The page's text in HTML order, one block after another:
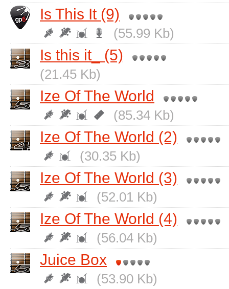
Is This It (9)
(55.99 Kb)
Is this it_ (5)
(21.45 Kb)
Ize Of The World
(85.34 Kb)
Ize Of The World (2)
(30.35 Kb)
Ize Of The World (3)
(52.01 Kb)
Ize Of The World (4)
(56.04 Kb)
Juice Box
(53.90 Kb)